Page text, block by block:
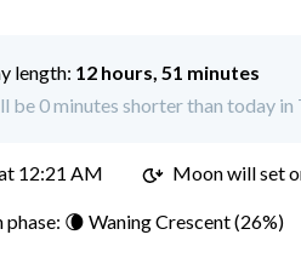
length: 12 hours, 51 minutes
be 0 minutes shorter than today in
12:21 AM Moon will set
phase: 🌘 Waning Crescent (26%)